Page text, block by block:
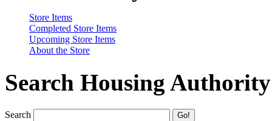
Store Items
Completed Store Items
Upcoming Store Items
About the Store
Search Housing
Search